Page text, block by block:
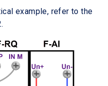
example, refer to the